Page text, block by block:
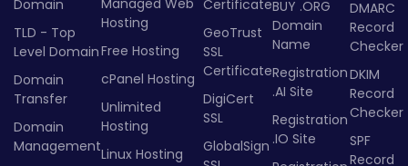
Domain
TLD - Top
Level Domain
Domain
Transfer
Domain
Management
Managed Web
Hosting
Free Hosting
cPanel Hosting
Unlimited
Hosting
Linux Hosting
Certificate
GeoTrust
SSL
Certificate
DigiCert
SSL
GlobalSign
BUY .ORG
Domain
Name
Registration
.AI Site
Registration
.IO Site
DMARC
Record
Checker
DKIM
Record
Checker
SPF
Record